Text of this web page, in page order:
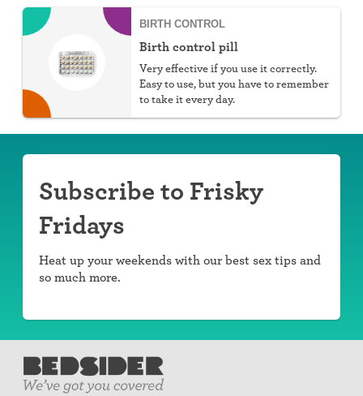
BIRTH CONTROL
Birth control pill
Very effective if you use it correctly.
Easy to use, but you have to remember
to take it every day.
Subscribe to Frisky
Fridays
Heat up your weekends with our best sex tips and
so much more.